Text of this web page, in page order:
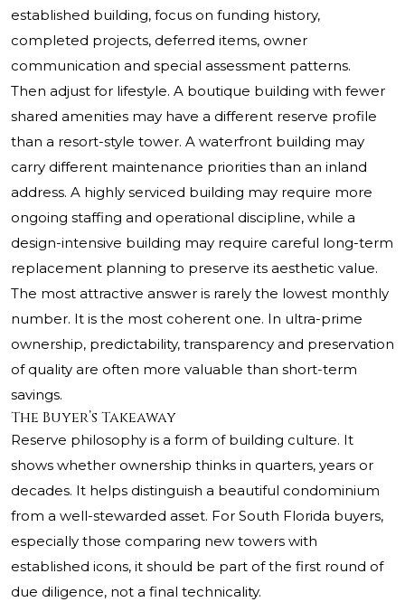
established building, focus on funding history,
completed projects, deferred items, owner
communication and special assessment patterns.
Then adjust for lifestyle. A boutique building with fewer
shared amenities may have a different reserve profile
than a resort-style tower. A waterfront building may
carry different maintenance priorities than an inland
address. A highly serviced building may require more
ongoing staffing and operational discipline, while a
design-intensive building may require careful long-term
replacement planning to preserve its aesthetic value.
The most attractive answer is rarely the lowest monthly
number. It is the most coherent one. In ultra-prime
ownership, predictability, transparency and preservation
of quality are often more valuable than short-term
savings.
The Buyer’s Takeaway
Reserve philosophy is a form of building culture. It
shows whether ownership thinks in quarters, years or
decades. It helps distinguish a beautiful condominium
from a well-stewarded asset. For South Florida buyers,
especially those comparing new towers with
established icons, it should be part of the first round of
due diligence, not a final technicality.